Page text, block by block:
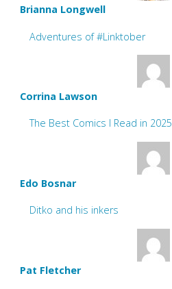
Brianna Longwell
Adventures of #Linktober
Corrina Lawson
The Best Comics I Read in 2025
Edo Bosnar
Ditko and his inkers
Pat Fletcher